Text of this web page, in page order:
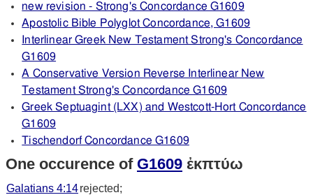
new revision - Strong's Concordance G1609
Apostolic Bible Polyglot Concordance, G1609
Interlinear Greek New Testament Strong's Concordance
G1609
A Conservative Version Reverse Interlinear New
Testament Strong's Concordance G1609
Greek Septuagint (LXX) and Westcott-Hort Concordance
G1609
Tischendorf Concordance G1609
One occurence of G1609 ἐκπτύω
Galatians 4:14rejected;